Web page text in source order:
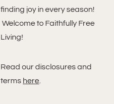
finding joy in every season!
Welcome to Faithfully Free
Living!
Read our disclosures and
terms here